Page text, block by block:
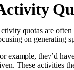
GTM
quotas are often
on generating
example, they’d
These activities